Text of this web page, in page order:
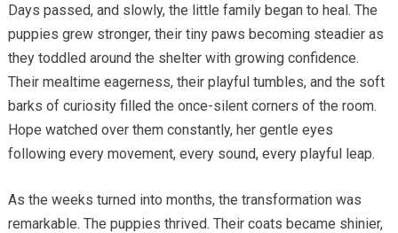
Days passed, and slowly, the little family began to heal. The
puppies grew stronger, their tiny paws becoming steadier as
they toddled around the shelter with growing confidence.
Their mealtime eagerness, their playful tumbles, and the soft
barks of curiosity filled the once-silent corners of the room.
Hope watched over them constantly, her gentle eyes
following every movement, every sound, every playful leap.
As the weeks turned into months, the transformation was
remarkable. The puppies thrived. Their coats became shinier,